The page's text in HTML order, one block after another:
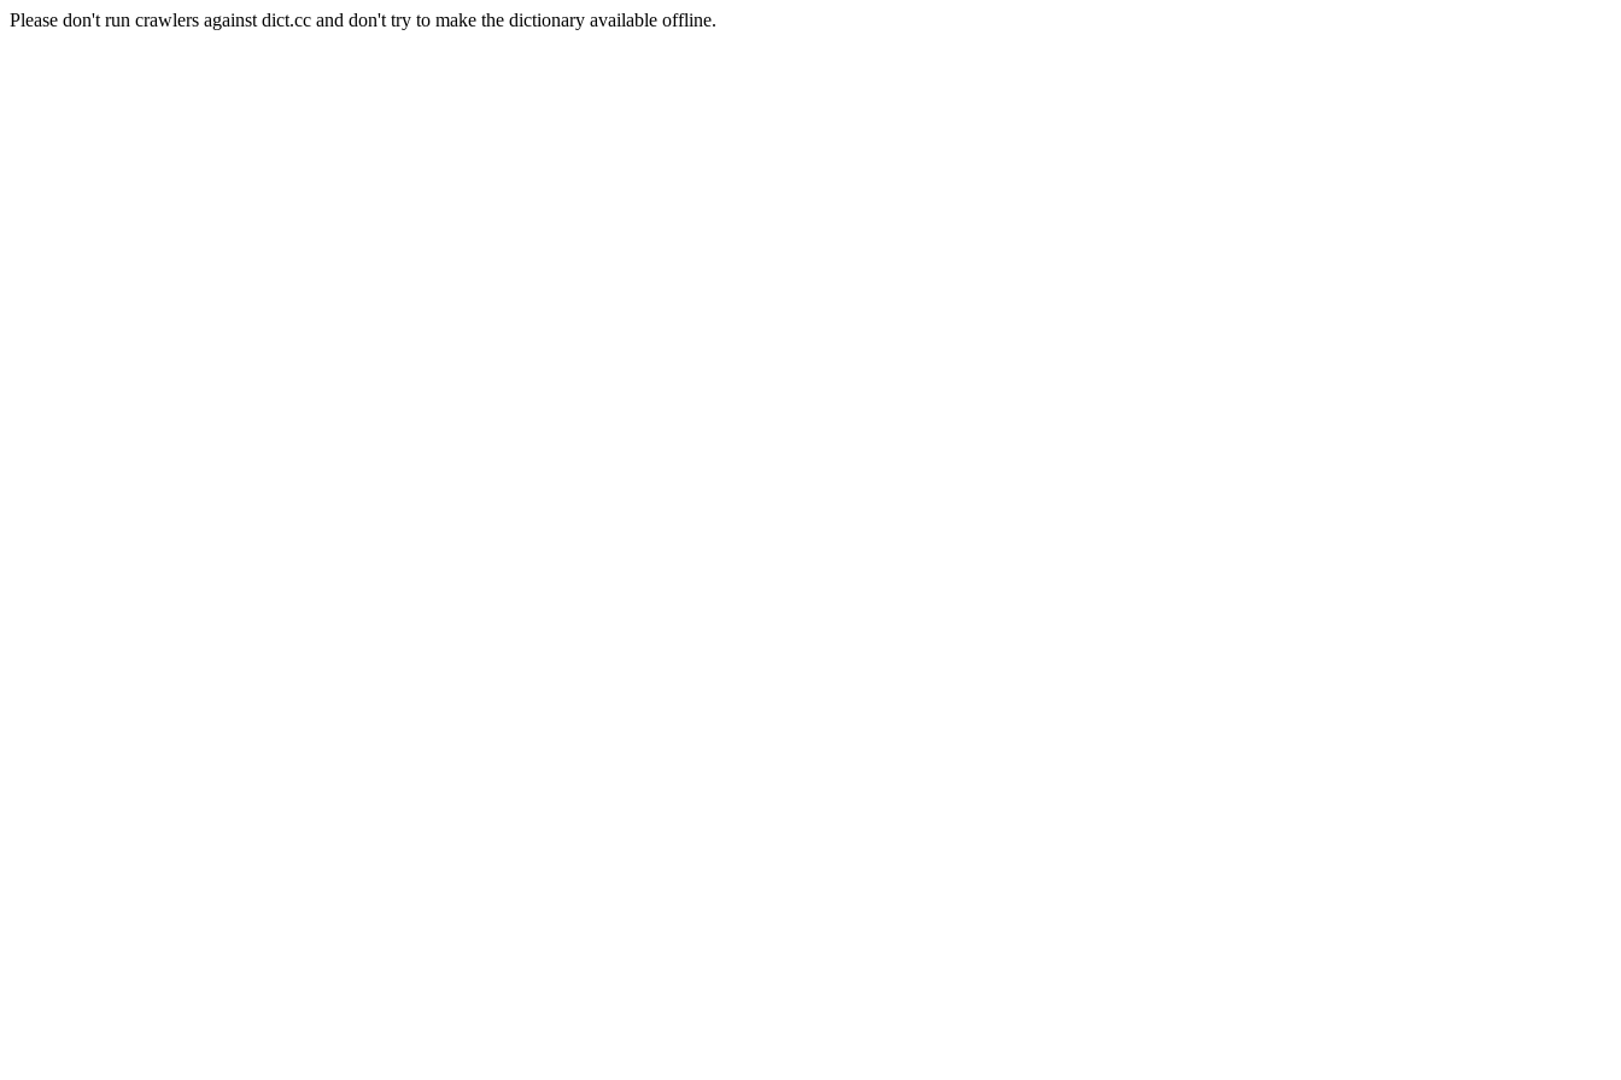
Please don't run crawlers against dict.cc and don't try to make the dictionary available offline.